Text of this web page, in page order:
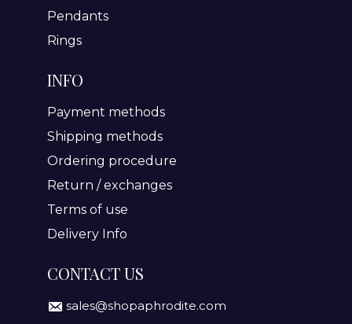
Pendants
Rings
INFO
Payment methods
Shipping methods
Ordering procedure
Return / exchanges
Terms of use
Delivery Info
CONTACT US
sales@shopaphrodite.com